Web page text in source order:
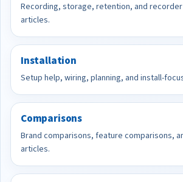
Recording, storage, retention, and
articles.
Installation
Setup help, wiring, planning, and install-
Comparisons
Brand comparisons, feature comparisons,
articles.